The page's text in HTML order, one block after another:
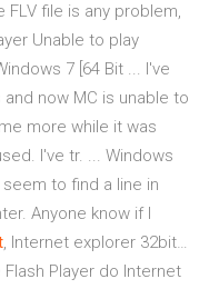
FLV file is any problem,
Unable to play
7 [64 Bit ... I've
now MC is unable to
more while it was
I've tr. ... Windows
to find a line in
Anyone know if I
, Internet explorer 32bit…
Player do Internet